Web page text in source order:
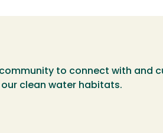
to connect with and
our clean water habitats.